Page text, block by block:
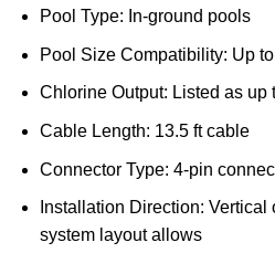
Pool Type: In-ground pools
Pool Size Compatibility: Up
Chlorine Output: Listed as up
Cable Length: 13.5 ft cable
Connector Type: 4-pin
Installation Direction:
system layout allows